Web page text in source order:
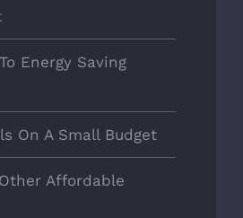
Energy Saving
On A Small Budget
Affordable